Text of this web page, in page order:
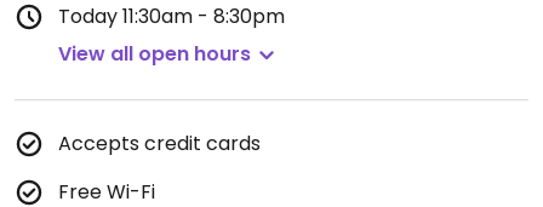
Today11:30am - 8:30pm
View all open hours
Accepts credit cards
Free Wi-Fi